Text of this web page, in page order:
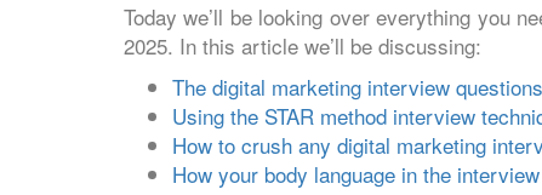
Today we’ll be looking over everything you
2025. In this article we’ll be discussing:
The digital marketing interview
Using the STAR method interview
How to crush any digital marketing
How your body language in the